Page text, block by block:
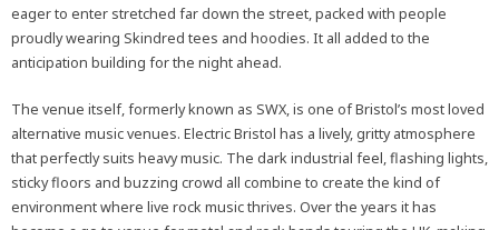
eager to enter stretched far down the street, packed with people
proudly wearing Skindred tees and hoodies. It all added to the
anticipation building for the night ahead.
The venue itself, formerly known as SWX, is one of Bristol’s most loved
alternative music venues. Electric Bristol has a lively, gritty atmosphere
that perfectly suits heavy music. The dark industrial feel, flashing lights,
sticky floors and buzzing crowd all combine to create the kind of
environment where live rock music thrives. Over the years it has